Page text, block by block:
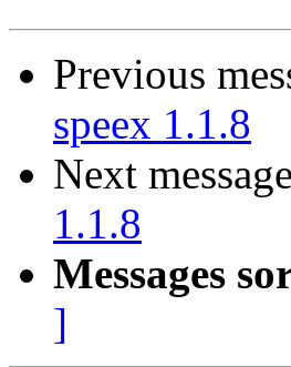
Previous
speex 1.1.8
Next
1.1.8
Messages
]